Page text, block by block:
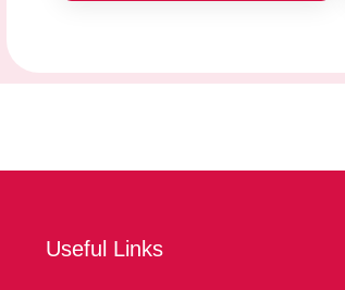
Useful Links